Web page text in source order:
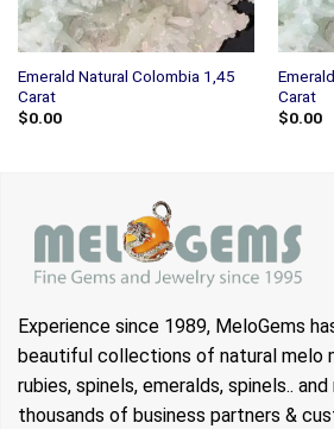
Emerald Natural Colombia 1,45
Carat
$0.00
Carat
$0.00
Experience since 1989, MeloGems
beautiful collections of natural melo
rubies, spinels, emeralds, spinels.. and
thousands of business partners &